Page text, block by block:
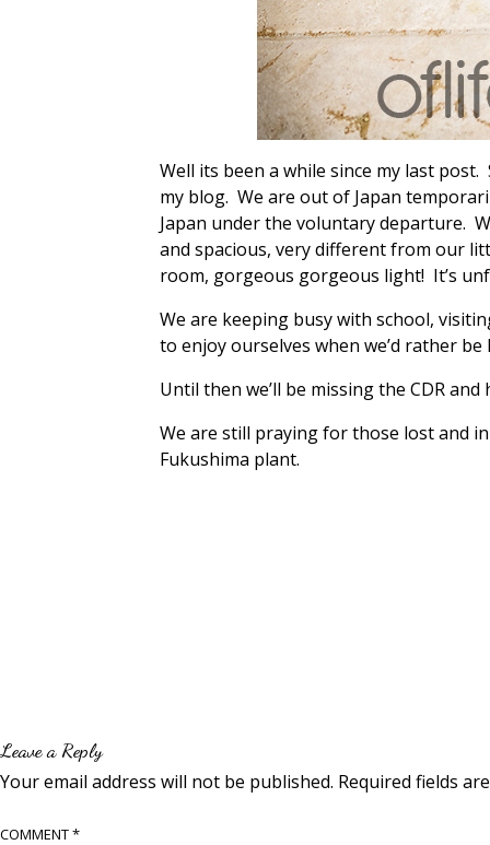
Well its been a while since my last
my blog. We are out of Japan
Japan under the voluntary departure.
and spacious, very different from our
room, gorgeous gorgeous light! It’s
We are keeping busy with school,
to enjoy ourselves when we’d rather
Until then we’ll be missing the CDR
We are still praying for those lost and
Fukushima plant.
Leave a Reply
Your email address will not be published. Required fields
COMMENT*